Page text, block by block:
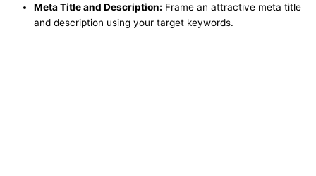
Meta Title and Description: Frame an attractive meta title
and description using your target keywords.